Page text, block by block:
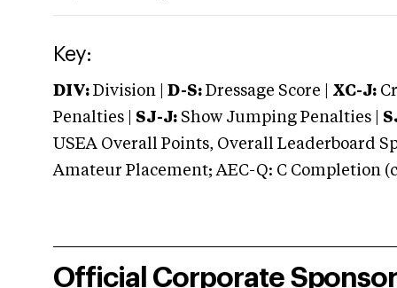
Key:
DIV: Division | D-S: Dressage Score | XC-J:
Penalties | SJ-J: Show Jumping Penalties |
USEA Overall Points, Overall Leaderboard
Amateur Placement; AEC-Q: C Completion
Official Corporate